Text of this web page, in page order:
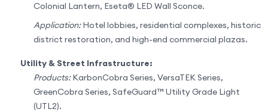
Colonial Lantern, Eseta® LED Wall Sconce.
Application:Hotel lobbies, residential complexes, historic
district restoration, and high-end commercial plazas.
Utility & Street Infrastructure:
Products:KarbonCobra Series, VersaTEK Series,
GreenCobra Series, SafeGuard™ Utility Grade Light
(UTL2).